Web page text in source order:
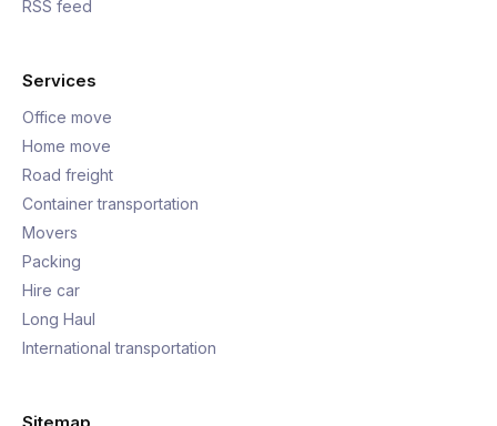
RSS feed
Services
Office move
Home move
Road freight
Container transportation
Movers
Packing
Hire car
Long Haul
International transportation